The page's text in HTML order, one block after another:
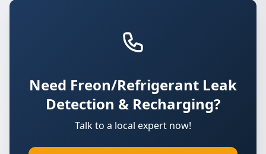
Need Freon/Refrigerant Leak
Detection & Recharging?
Talk to a local expert now!